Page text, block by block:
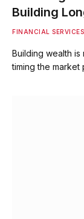
Building
FINANCIAL SERVICES
Building wealth
timing the